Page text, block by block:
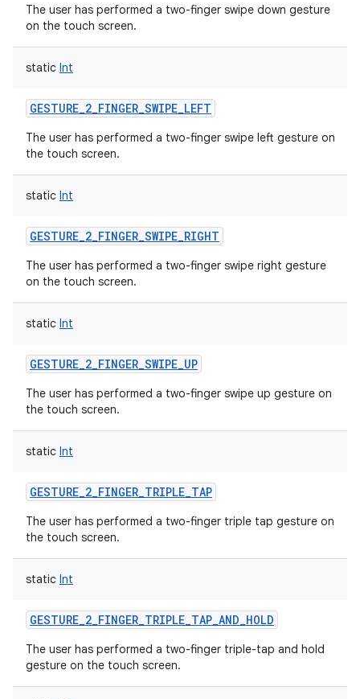
The user has performed a two-finger swipe down gesture
on the touch screen.
static Int
GESTURE_2_FINGER_SWIPE_LEFT
The user has performed a two-finger swipe left gesture on
the touch screen.
static Int
GESTURE_2_FINGER_SWIPE_RIGHT
The user has performed a two-finger swipe right gesture
on the touch screen.
static Int
GESTURE_2_FINGER_SWIPE_UP
The user has performed a two-finger swipe up gesture on
the touch screen.
static Int
GESTURE_2_FINGER_TRIPLE_TAP
The user has performed a two-finger triple tap gesture on
the touch screen.
static Int
GESTURE_2_FINGER_TRIPLE_TAP_AND_HOLD
The user has performed a two-finger triple-tap and hold
gesture on the touch screen.